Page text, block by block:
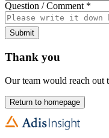
Question / Comment *
Submit
Thank you
Our team would reach out
Return to homepage